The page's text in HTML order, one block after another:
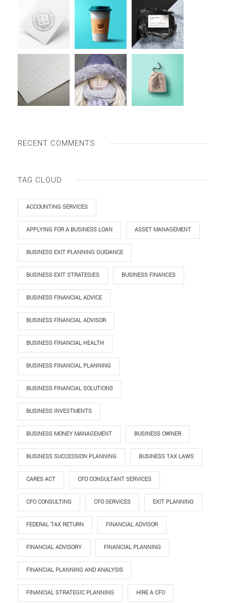
RECENT COMMENTS
TAG CLOUD
ACCOUNTING SERVICES
APPLYING FOR A BUSINESS LOAN ASSET MANAGEMENT
BUSINESS EXIT PLANNING GUIDANCE
BUSINESS EXIT STRATEGIES BUSINESS FINANCES
BUSINESS FINANCIAL ADVICE
BUSINESS FINANCIAL ADVISOR
BUSINESS FINANCIAL HEALTH
BUSINESS FINANCIAL PLANNING
BUSINESS FINANCIAL SOLUTIONS
BUSINESS INVESTMENTS
BUSINESS MONEY MANAGEMENT BUSINESS OWNER
BUSINESS SUCCESSION PLANNING BUSINESS TAX LAWS
CARES ACT CFO CONSULTANT SERVICES
CFO CONSULTING CFO SERVICES EXIT PLANNING
FEDERAL TAX RETURN FINANCIAL ADVISOR
FINANCIAL ADVISORY FINANCIAL PLANNING
FINANCIAL PLANNING AND ANALYSIS
FINANCIAL STRATEGIC PLANNING HIRE A CFO